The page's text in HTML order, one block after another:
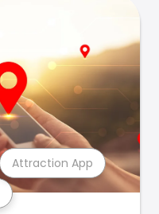
Attraction App